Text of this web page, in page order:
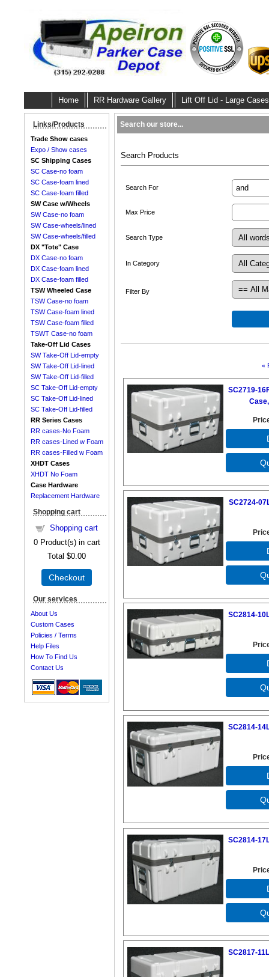
Home RR Hardware Gallery Lift Off Lid - Large Cases
Search our store...
Search Products
Search For
Max Price
Search Type
In Category
Filter By
«
SC2719-
SC2724-
SC2814-
SC2814-
SC2814-
SC2817-
Links/Products
Trade Show cases
Expo / Show cases
SC Shipping Cases
SC Case-no foam
SC Case-foam lined
SC Case-foam filled
SW Case w/Wheels
SW Case-no foam
SW Case-wheels/lined
SW Case-wheels/filled
DX "Tote" Case
DX Case-no foam
DX Case-foam lined
DX Case-foam filled
TSW Wheeled Case
TSW Case-no foam
TSW Case-foam lined
TSW Case-foam filled
TSWT Case-no foam
Take-Off Lid Cases
SW Take-Off Lid-empty
SW Take-Off Lid-lined
SW Take-Off Lid-filled
SC Take-Off Lid-empty
SC Take-Off Lid-lined
SC Take-Off Lid-filled
RR Series Cases
RR cases-No Foam
RR cases-Lined w Foam
RR cases-Filled w Foam
XHDT Cases
XHDT No Foam
Case Hardware
Replacement Hardware
Shopping cart
Shopping cart
0Product(s) in cart
Total $0.00
Checkout
Our services
About Us
Custom Cases
Policies / Terms
Help Files
How To Find Us
Contact Us